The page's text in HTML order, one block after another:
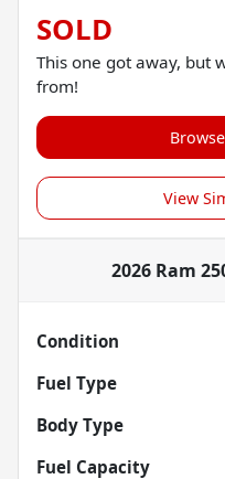
SOLD
This one got away, but
from!
View
2026 Ram
Condition
Fuel Type
Body Type
Fuel Capacity